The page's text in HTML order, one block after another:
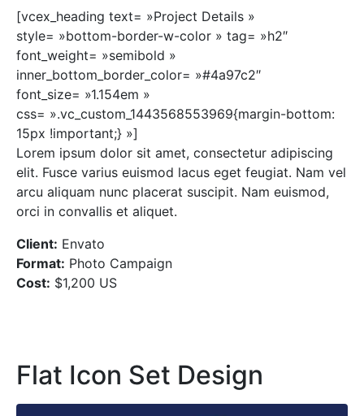
[vcex_heading text= »Project Details »
style= »bottom-border-w-color » tag= »h2″
font_weight= »semibold »
inner_bottom_border_color= »#4a97c2″
font_size= »1.154em »
css= ».vc_custom_1443568553969{margin-bottom:
15px !important;} »]
Lorem ipsum dolor sit amet, consectetur adipiscing
elit. Fusce varius euismod lacus eget feugiat. Nam vel
arcu aliquam nunc placerat suscipit. Nam euismod,
orci in convallis et aliquet.
Client: Envato
Format: Photo Campaign
Cost: $1,200 US
Flat Icon Set Design